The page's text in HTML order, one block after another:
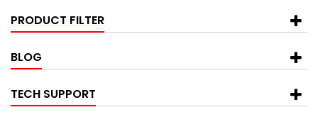
PRODUCT FILTER
BLOG
TECH SUPPORT